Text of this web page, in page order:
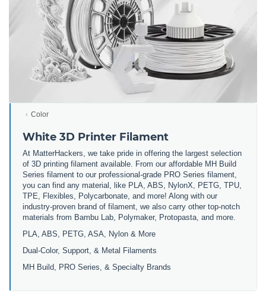
Color
White 3D Printer Filament
At MatterHackers, we take pride in offering the largest selection
of 3D printing filament available. From our affordable MH Build
Series filament to our professional-grade PRO Series filament,
you can find any material, like PLA, ABS, NylonX, PETG, TPU,
TPE, Flexibles, Polycarbonate, and more! Along with our
industry-proven brand of filament, we also carry other top-notch
materials from Bambu Lab, Polymaker, Protopasta, and more.
PLA, ABS, PETG, ASA, Nylon & More
Dual-Color, Support, & Metal Filaments
MH Build, PRO Series, & Specialty Brands